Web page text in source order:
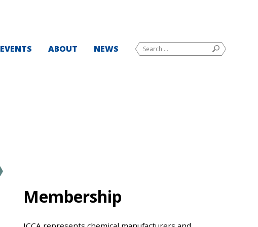
EVENTS ABOUT NEWS
Search
for:
SEARCH
Membership